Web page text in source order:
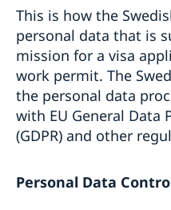
Visit Sweden for more
Processing of personal
This is how the
personal data that is
mission for a visa
work permit. The
the personal data
with EU General Data
(GDPR) and other
Personal Data